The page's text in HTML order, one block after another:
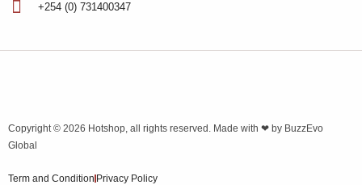
+254 (0) 731400347
Copyright © 2026 Hotshop, all rights reserved. Made with ❤ by BuzzEvo
Global
Term and Condition Privacy Policy